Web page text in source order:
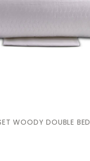
WOODY DOUBLE BED